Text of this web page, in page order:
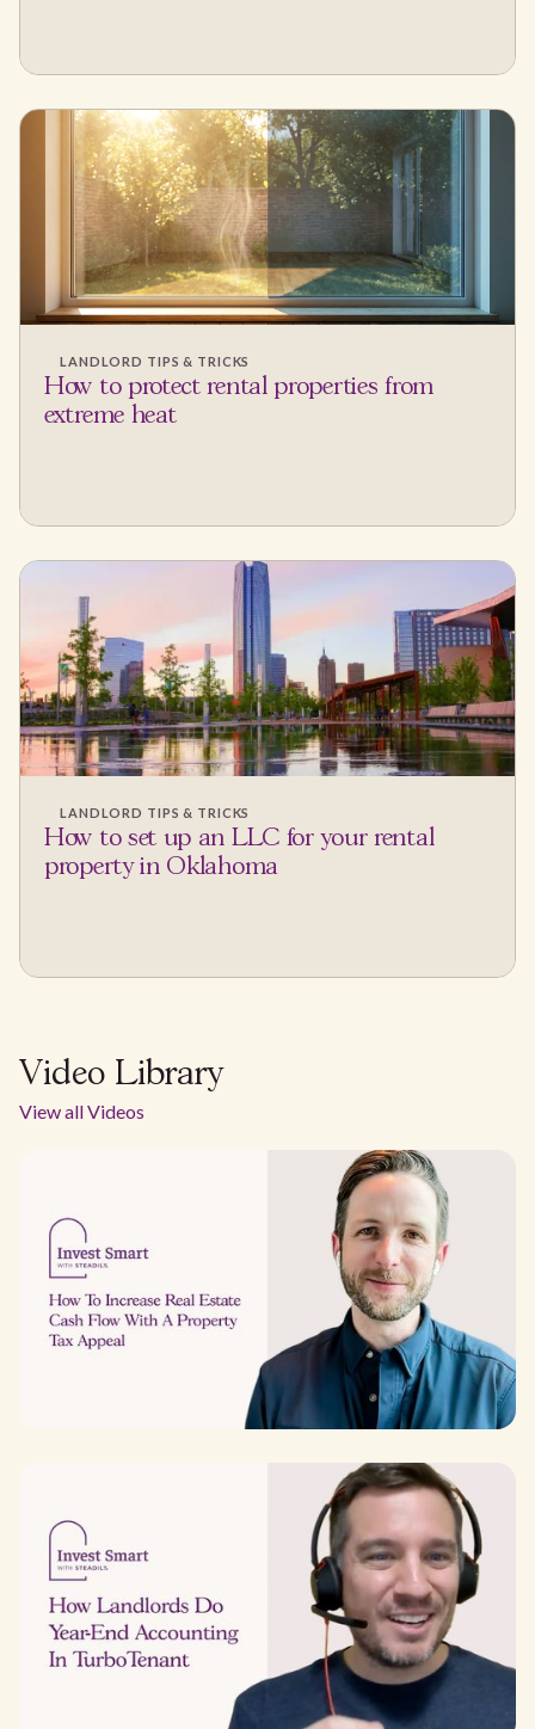
LANDLORD TIPS & TRICKS
How to protect rental properties from
extreme heat
LANDLORD TIPS & TRICKS
How to set up an LLC for your rental
property in Oklahoma
Video Library
View all Videos